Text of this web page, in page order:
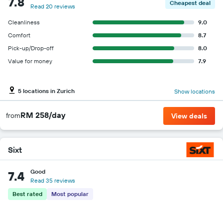
Read 20 reviews
Cheapest deal
Cleanliness
9.0
Comfort
8.7
Pick-up/Drop-off
8.0
Value for money
7.9
5 locations in Zurich Show locations
fromRM 258/day View deals
Sixt
7.4
Good
Read 35 reviews
Best rated
Most popular